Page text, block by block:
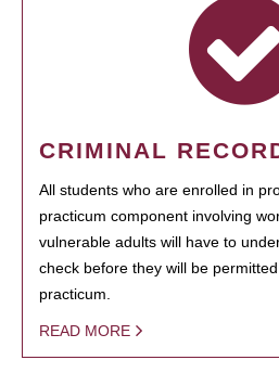
CRIMINAL
All students who are enrolled in
practicum component involving
vulnerable adults will have to
check before they will be
practicum.
READ MORE